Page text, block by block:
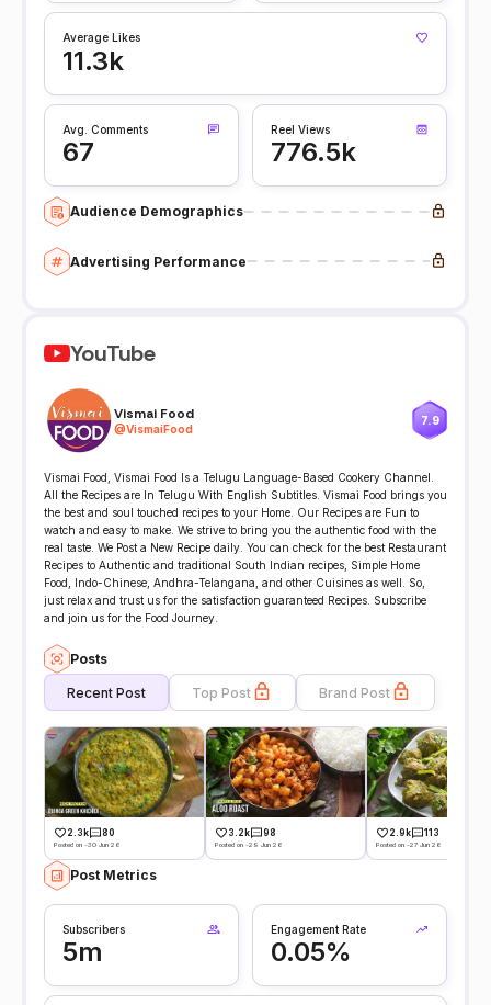
Average Likes
11.3k
Avg. Comments
67
Reel Views
776.5k
Audience Demographics
Advertising Performance
YouTube
Vismai Food
@VismaiFood
7.9
Vismai Food, Vismai Food Is a Telugu Language-Based Cookery Channel.
All the Recipes are In Telugu With English Subtitles. Vismai Food brings you
the best and soul touched recipes to your Home. Our Recipes are Fun to
watch and easy to make. We strive to bring you the authentic food with the
real taste. We Post a New Recipe daily. You can check for the best Restaurant
Recipes to Authentic and traditional South Indian recipes, Simple Home
Food, Indo-Chinese, Andhra-Telangana, and other Cuisines as well. So,
just relax and trust us for the satisfaction guaranteed Recipes. Subscribe
and join us for the Food Journey.
Posts
Recent Post Top Post Brand Post
2.3k 80
Posted on -30 Jun 26
3.2k 98
Posted on -29 Jun 26
2.9k 113
Posted on -27 Jun 26
Post Metrics
Subscribers
5m
Engagement Rate
0.05%